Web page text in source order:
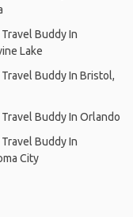
Buddy In
Lake
Buddy In Bristol,
Buddy In Orlando
Buddy In
City